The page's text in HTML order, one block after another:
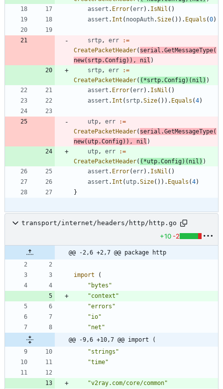
assert . Error(err) . IsNil ( )
assert . Int ( noopAuth.Size( ) ) . Equals (0)
srtp , err
:=
CreatePacketHeader( serial .GetMessageType(
new( srtp.Config) ) , nil )
srtp , err
:=
CreatePacketHeader( ( *srtp.Config) ( nil ) )
assert . Error(err) . IsNil ( )
assert . Int ( srtp.Size( ) ) . Equals (4)
utp , err
:=
CreatePacketHeader( serial .GetMessageType(
new( utp.Config) ) , nil )
utp , err
:=
CreatePacketHeader( ( *utp.Config) ( nil ) )
assert . Error(err) . IsNil ( )
assert . Int ( utp.Size( ) ) . Equals (4)
}
transport/internet/headers/http/http.go
+10 -2
@@ -2,6 +2,7 @@ package http
import
(
"bytes"
"context"
"errors"
"io"
"net"
@@ -9,6 +10,7 @@ import (
"strings"
"time"
"v2ray.com/core/common"